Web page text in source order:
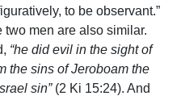
to be observant.”
men are also similar.
“he did evil in the sight of
the sins of Jeroboam the
sin”(2 Ki 15:24). And